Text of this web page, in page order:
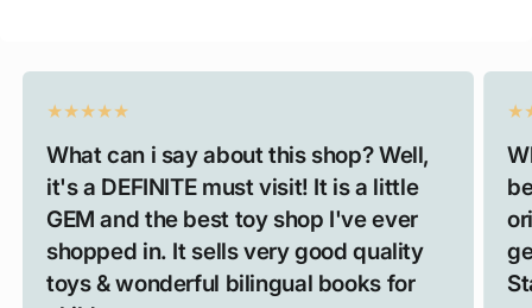
What can i say about this shop? Well,
it's a DEFINITE must visit! It is a little
GEM and the best toy shop I've ever
shopped in. It sells very good quality
toys & wonderful bilingual books for